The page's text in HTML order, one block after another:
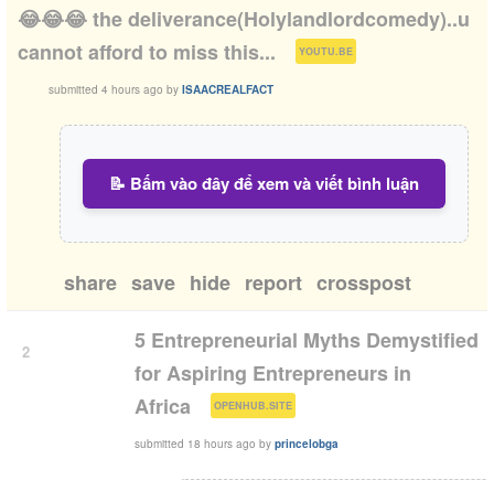
😂😂😂 the deliverance(Holylandlordcomedy)..u
cannot afford to miss this...
( YOUTU.BE
submitted 4 hours ago by ISAACREALFACT
📝 Bấm vào đây để xem và viết bình luận
share save hide report crosspost
2
5 Entrepreneurial Myths Demystified
for Aspiring Entrepreneurs in
Africa
OPENHUB.SITE )
submitted 18 hours ago by princelobga